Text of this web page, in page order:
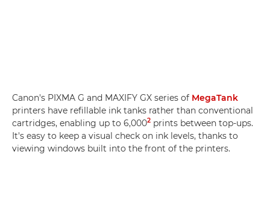
Canon's PIXMA G and MAXIFY GX series of MegaTank
printers have refillable ink tanks rather than conventional
cartridges, enabling up to 6,0002 prints between top-ups.
It's easy to keep a visual check on ink levels, thanks to
viewing windows built into the front of the printers.